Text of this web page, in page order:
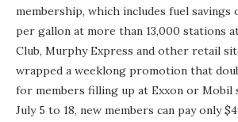
membership, which includes fuel savings
per gallon at more than 13,000 stations at
Club, Murphy Express and other retail
wrapped a weeklong promotion that
for members filling up at Exxon or Mobil
July 5 to 18, new members can pay only